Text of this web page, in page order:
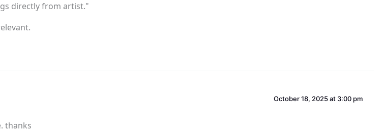
directly from artist."
October 18, 2025 at 3:00 pm
thanks